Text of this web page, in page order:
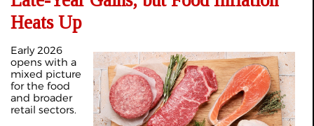
Heats Up
Early 2026
opens with a
mixed picture
for the food
and broader
retail sectors.